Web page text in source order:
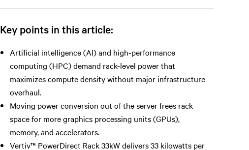
Key points in this article:
Artificial intelligence (AI) and high-performance
computing (HPC) demand rack-level power that
maximizes compute density without major infrastructure
overhaul.
Moving power conversion out of the server frees rack
space for more graphics processing units (GPUs),
memory, and accelerators.
Vertiv™ PowerDirect Rack 33kW delivers 33 kilowatts per